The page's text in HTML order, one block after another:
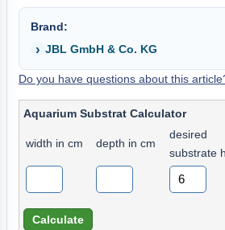
Brand:
JBL GmbH & Co. KG
Do you have questions about this
Aquarium Substrat Calculator
width in cm depth in cm
desired
substrate